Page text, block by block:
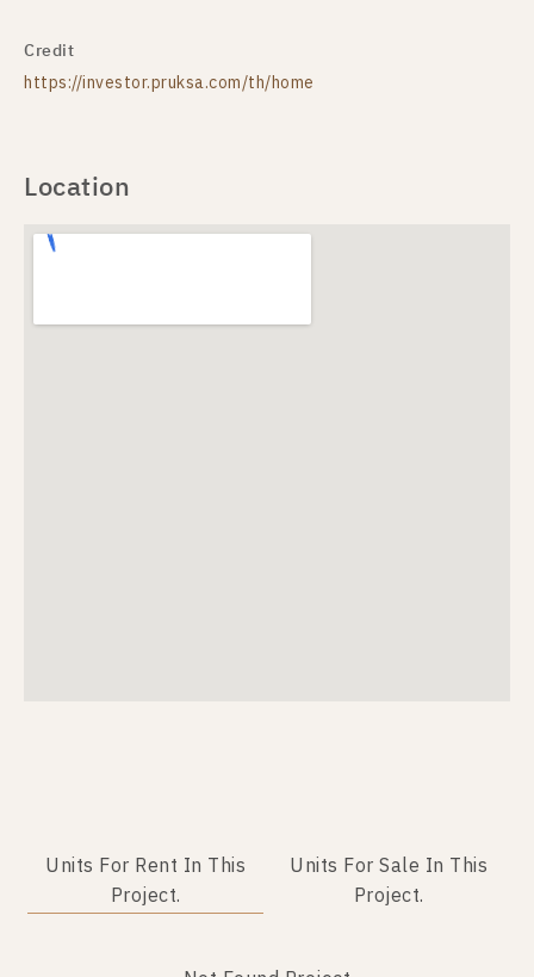
Credit
https://investor.pruksa.com/th/home
Location
Units For Rent In This
Project.
Units For Sale In This
Project.